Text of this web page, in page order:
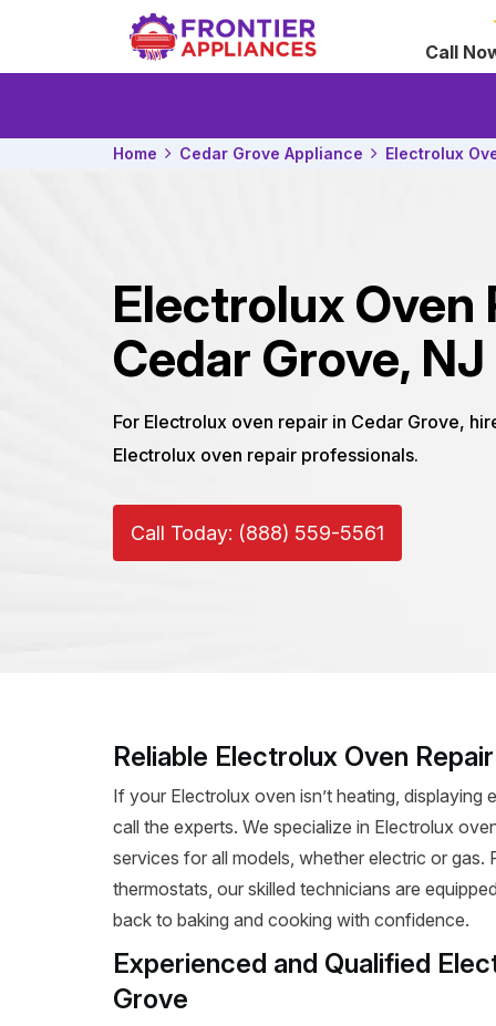
Call
Home Cedar Grove Appliance Electrolux
Electrolux Oven
Cedar Grove, NJ
For Electrolux oven repair in Cedar Grove,
Electrolux oven repair professionals.
Call Today: (888) 559-5561
Reliable Electrolux Oven
If your Electrolux oven isn’t heating,
call the experts. We specialize in Electrolux
services for all models, whether electric or
thermostats, our skilled technicians are
back to baking and cooking with confidence.
Experienced and Qualified
Grove